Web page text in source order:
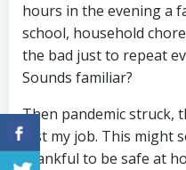
hours in the evening a
school, household
the bad just to repeat
Sounds familiar?
Then pandemic struck,
lost my job. This might
thankful to be safe at